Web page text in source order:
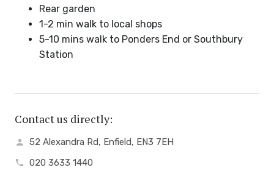
Rear garden
1-2 min walk to local shops
5-10 mins walk to Ponders End or Southbury
Station
Contact us directly:
52 Alexandra Rd, Enfield, EN3 7EH
020 3633 1440